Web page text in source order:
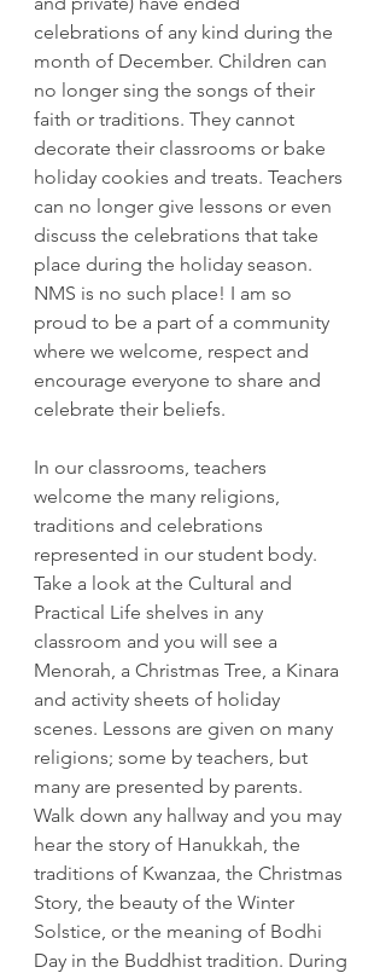
celebrations of any kind during the
month of December. Children can
no longer sing the songs of their
faith or traditions. They cannot
decorate their classrooms or bake
holiday cookies and treats. Teachers
can no longer give lessons or even
discuss the celebrations that take
place during the holiday season.
NMS is no such place! I am so
proud to be a part of a community
where we welcome, respect and
encourage everyone to share and
celebrate their beliefs.
In our classrooms, teachers
welcome the many religions,
traditions and celebrations
represented in our student body.
Take a look at the Cultural and
Practical Life shelves in any
classroom and you will see a
Menorah, a Christmas Tree, a Kinara
and activity sheets of holiday
scenes. Lessons are given on many
religions; some by teachers, but
many are presented by parents.
Walk down any hallway and you may
hear the story of Hanukkah, the
traditions of Kwanzaa, the Christmas
Story, the beauty of the Winter
Solstice, or the meaning of Bodhi
Day in the Buddhist tradition. During